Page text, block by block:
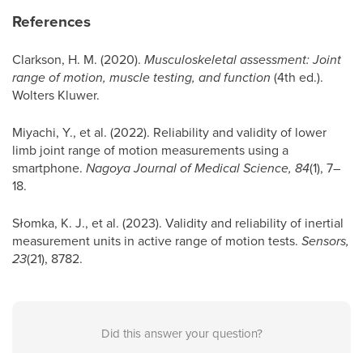
References
Clarkson, H. M. (2020). Musculoskeletal assessment: Joint
range of motion, muscle testing, and function (4th ed.).
Wolters Kluwer.
Miyachi, Y., et al. (2022). Reliability and validity of lower
limb joint range of motion measurements using a
smartphone. Nagoya Journal of Medical Science, 84(1), 7–
18.
Słomka, K. J., et al. (2023). Validity and reliability of inertial
measurement units in active range of motion tests. Sensors,
23(21), 8782.
Did this answer your question?